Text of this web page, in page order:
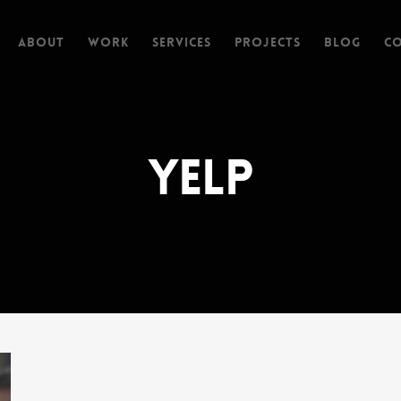
About Work Services Projects Blog
Yelp